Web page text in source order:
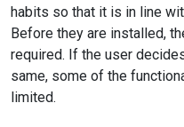
habits so that it is in line
Before they are installed,
required. If the user
same, some of the
limited.